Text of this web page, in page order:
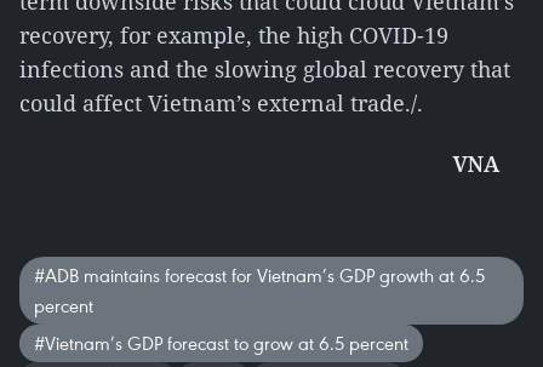
recovery, for example, the high COVID-19
infections and the slowing global recovery that
could affect Vietnam’s external trade./.
VNA
#ADB maintains forecast for Vietnam’s GDP growth at 6.5
percent
#Vietnam’s GDP forecast to grow at 6.5 percent